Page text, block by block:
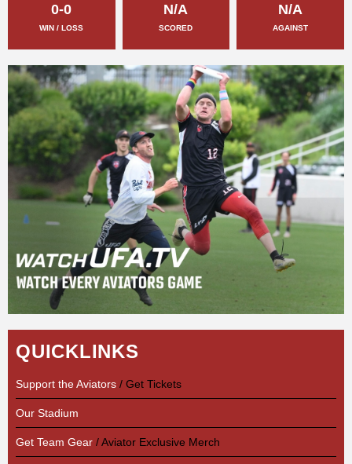
0-0
WIN / LOSS
N/A
SCORED
N/A
AGAINST
QUICKLINKS
Support the Aviators / Get Tickets
Our Stadium
Get Team Gear / Aviator Exclusive Merch